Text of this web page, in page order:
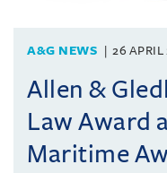
A&G NEWS 26 APRIL
Allen &
Law Award
Maritime